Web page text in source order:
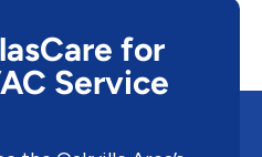
for
Service